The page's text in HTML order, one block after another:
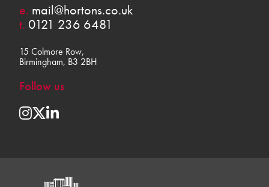
e. mail@hortons.co.uk
t. 0121 236 6481
15 Colmore Row,
Birmingham, B3 2BH
Follow us